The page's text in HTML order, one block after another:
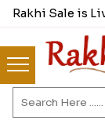
Rakhi Sale is